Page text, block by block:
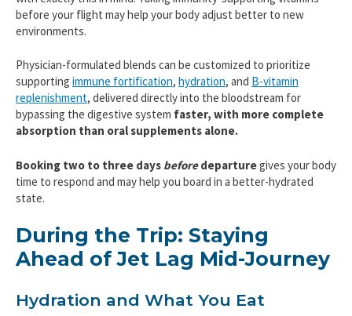
before your flight may help your body adjust better to new
environments.
Physician-formulated blends can be customized to prioritize
supporting immune fortification, hydration, and B-vitamin
replenishment, delivered directly into the bloodstream for
bypassing the digestive system faster, with more complete
absorption than oral supplements alone.
Booking two to three days beforedeparturegives your body
time to respond and may help you board in a better-hydrated
state.
During the Trip: Staying
Ahead of Jet Lag Mid-Journey
Hydration and What You Eat